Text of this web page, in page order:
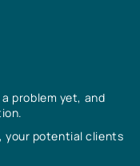
problem yet, and
your potential clients